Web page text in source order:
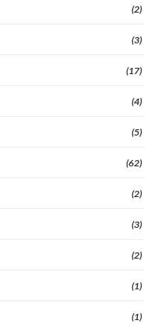
(2)
(3)
(17)
(4)
(5)
(62)
(2)
(3)
(2)
(1)
(1)